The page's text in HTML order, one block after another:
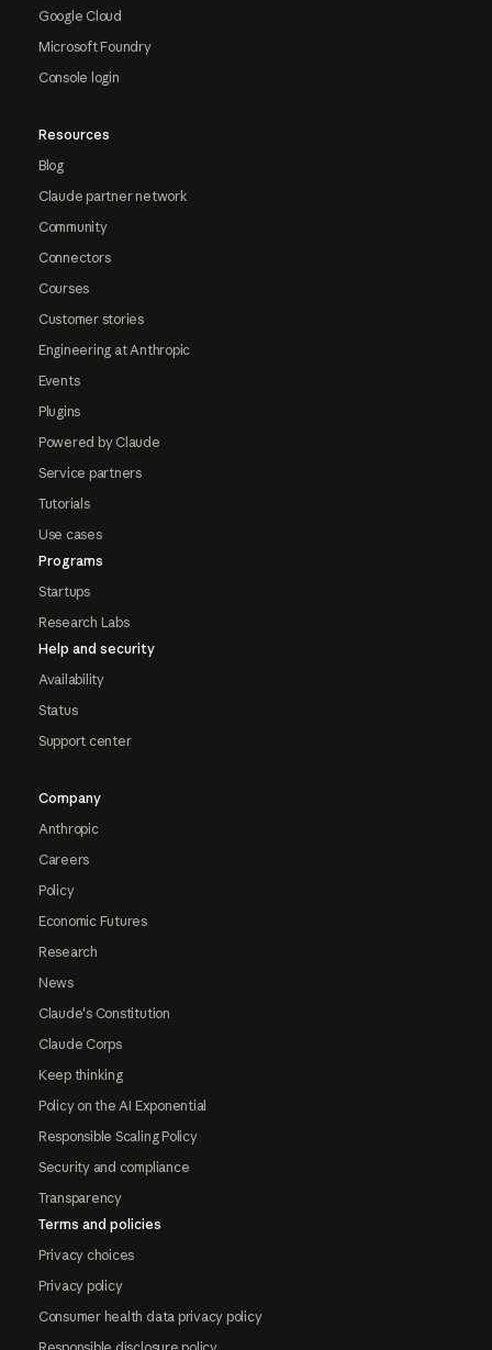
Google Cloud
Microsoft Foundry
Console login
Resources
Blog
Claude partner network
Community
Connectors
Courses
Customer stories
Engineering at Anthropic
Events
Plugins
Powered by Claude
Service partners
Tutorials
Use cases
Programs
Startups
Research Labs
Help and security
Availability
Status
Support center
Company
Anthropic
Careers
Policy
Economic Futures
Research
News
Claude's Constitution
Claude Corps
Keep thinking
Policy on the AI Exponential
Responsible Scaling Policy
Security and compliance
Transparency
Terms and policies
Privacy choices
Privacy policy
Consumer health data privacy policy